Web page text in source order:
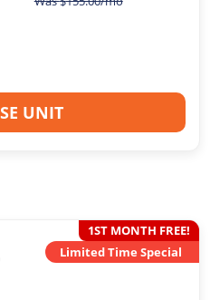
UNIT
1ST MONTH FREE!
Limited Time Special